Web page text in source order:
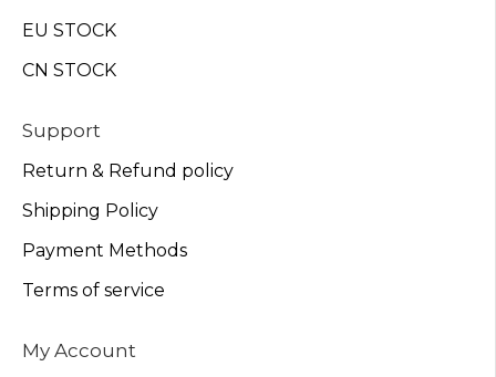
EU STOCK
CN STOCK
Support
Return & Refund policy
Shipping Policy
Payment Methods
Terms of service
My Account